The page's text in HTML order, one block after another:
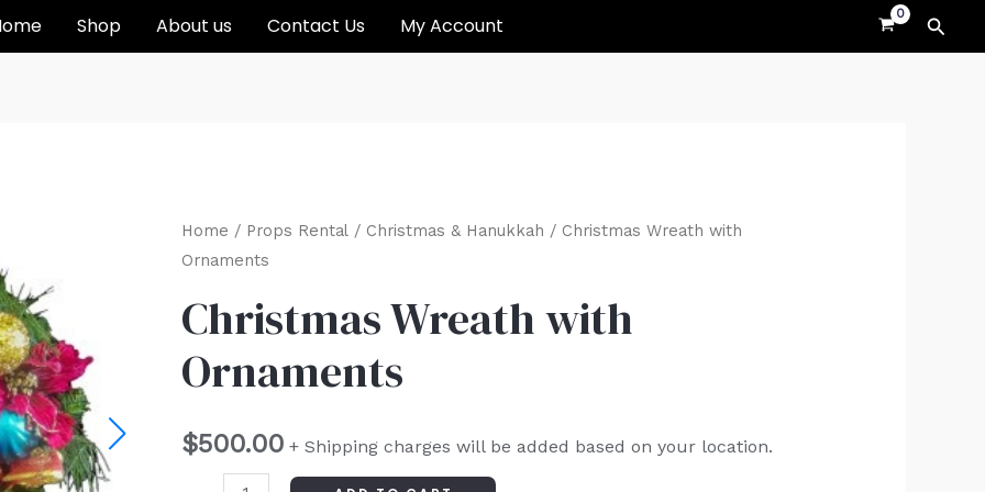
Shop About us Contact Us My Account
Home / Props Rental/ Christmas & Hanukkah / Christmas Wreath with
Ornaments
Christmas Wreath with
Ornaments
$500.00 + Shipping charges will be added based on your location.
Christmas
Wreath
Ornaments
quantity